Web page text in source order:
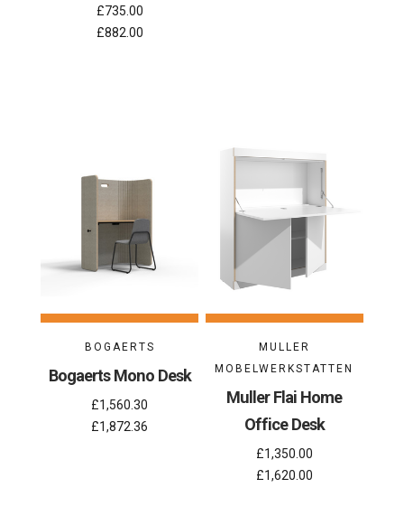
£735.00
£882.00
BOGAERTS
Bogaerts Mono Desk
£1,560.30
£1,872.36
MULLER
MOBELWERKSTATTEN
Muller Flai Home
Office Desk
£1,350.00
£1,620.00